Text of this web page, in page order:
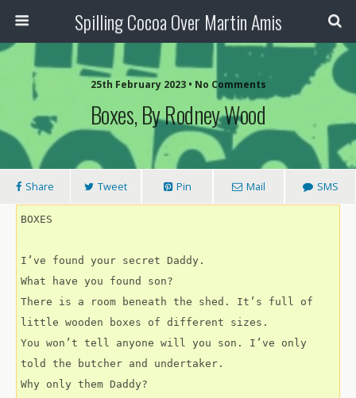
Spilling Cocoa Over Martin Amis
25th February 2023 • No Comments
Boxes, By Rodney Wood
Share Tweet Pin Mail SMS
BOXES
I’ve found your secret Daddy.
What have you found son?
There is a room beneath the shed. It’s full of
little wooden boxes of different sizes.
You won’t tell anyone will you son. I’ve only
told the butcher and undertaker.
Why only them Daddy?